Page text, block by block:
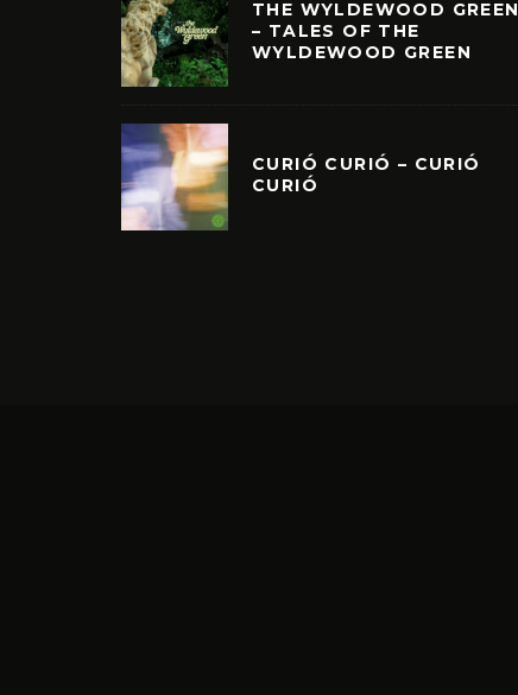
THE WYLDEWOOD GREEN
– TALES OF THE
WYLDEWOOD GREEN
CURIÓ CURIÓ – CURIÓ
CURIÓ